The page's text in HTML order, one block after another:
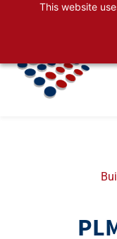
This website
content